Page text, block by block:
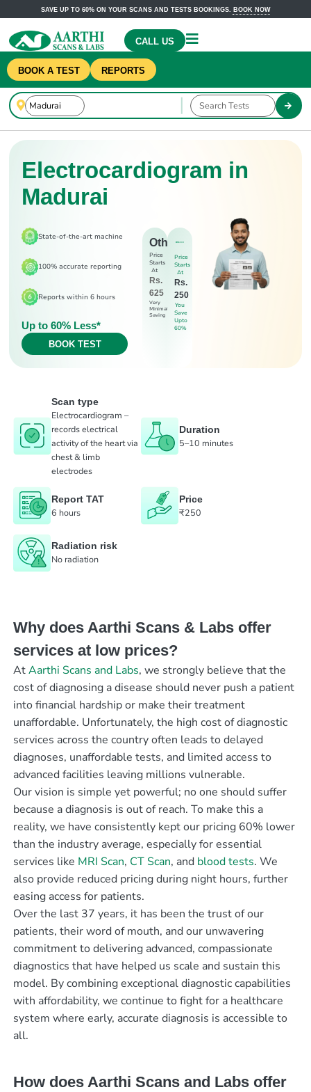
SAVE UP TO 60% ON YOUR SCANS AND TESTS BOOKINGS. BOOK NOW
CALL US
BOOK A TEST REPORTS
Electrocardiogram in
Madurai
State-of-the-art machine
100% accurate reporting
Reports within 6 hours
Up to 60% Less*
BOOK TEST
Others
Price
Starts
At
Rs.
625
Very
Minimal
Saving
Price
Starts
At
Rs.
250
You
Save
Upto
60%
Scan type
Electrocardiogram –
records electrical
activity of the heart via
chest & limb
electrodes
Duration
5–10 minutes
Report TAT
6 hours
Price
₹250
Radiation risk
No radiation
Why does Aarthi Scans & Labs offer
services at low prices?
AtAarthi Scans and Labs, we strongly believe that the
cost of diagnosing a disease should never push a patient
into financial hardship or make their treatment
unaffordable. Unfortunately, the high cost of diagnostic
services across the country often leads to delayed
diagnoses, unaffordable tests, and limited access to
advanced facilities leaving millions vulnerable.
Our vision is simple yet powerful; no one should suffer
because a diagnosis is out of reach. To make this a
reality, we have consistently kept our pricing 60% lower
than the industry average, especially for essential
services like MRI Scan, CT Scan, and blood tests. We
also provide reduced pricing during night hours, further
easing access for patients.
Over the last 37 years, it has been the trust of our
patients, their word of mouth, and our unwavering
commitment to delivering advanced, compassionate
diagnostics that have helped us scale and sustain this
model. By combining exceptional diagnostic capabilities
with affordability, we continue to fight for a healthcare
system where early, accurate diagnosis is accessible to
all.
How does Aarthi Scans and Labs offer